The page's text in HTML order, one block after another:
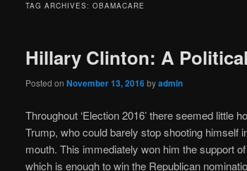
TAG ARCHIVES: OBAMACARE
Hillary Clinton: A
Posted on November 13, 2016byadmin
Throughout ‘Election 2016’ there seemed little
Trump, who could barely stop shooting himself
mouth. This immediately won him the support
which is enough to win the Republican